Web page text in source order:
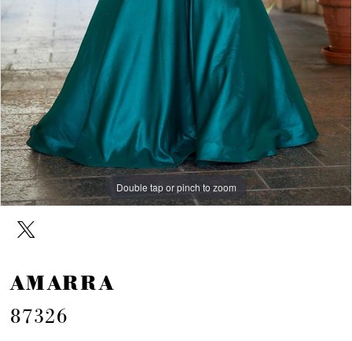
Double tap or pinch to zoom
Double tap or pinch to zoom
AMARRA
87326